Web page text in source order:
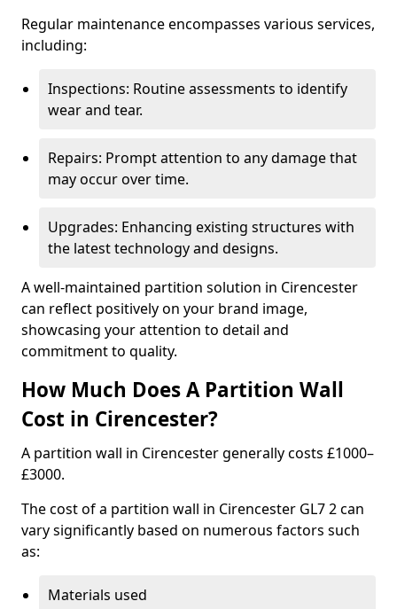
Regular maintenance encompasses various services,
including:
Inspections: Routine assessments to identify
wear and tear.
Repairs: Prompt attention to any damage that
may occur over time.
Upgrades: Enhancing existing structures with
the latest technology and designs.
A well-maintained partition solution in Cirencester
can reflect positively on your brand image,
showcasing your attention to detail and
commitment to quality.
How Much Does A Partition Wall
Cost in Cirencester?
A partition wall in Cirencester generally costs £1000–
£3000.
The cost of a partition wall in Cirencester GL7 2 can
vary significantly based on numerous factors such
as:
Materials used